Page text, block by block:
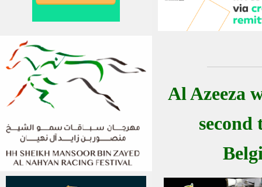
Al Azeeza
second